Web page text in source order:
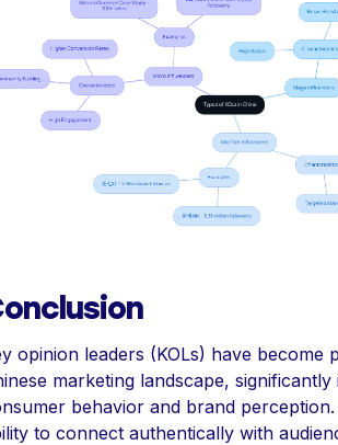
opinion leaders (KOLs) have become
marketing landscape,
behavior and brand
to connect authentically with